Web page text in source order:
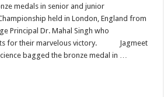
medals in senior and junior
held in London, England from
Principal Dr. Mahal Singh who
for their marvelous victory. Jagmeet
bagged the bronze medal in …